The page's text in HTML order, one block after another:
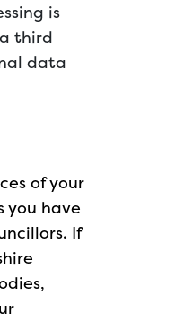
is
third
data
of your
have
If